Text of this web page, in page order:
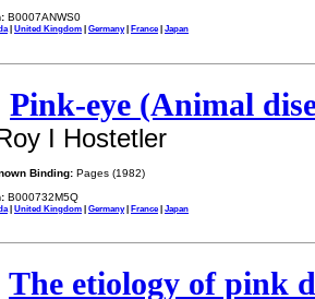
B0007ANWS0
| United Kingdom | Germany| France| Japan
Pink-eye (Animal
I Hostetler
Binding: Pages (1982)
B000732M5Q
| United Kingdom | Germany| France| Japan
The etiology of pink